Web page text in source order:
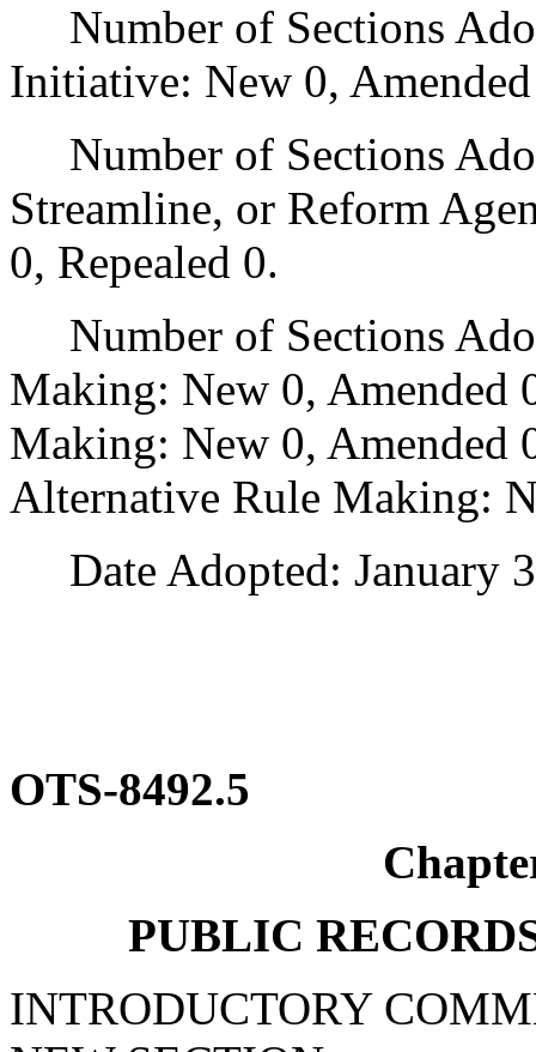
Number of Sections
Initiative: New 0,
Number of Sections
Streamline, or Reform
0, Repealed 0.
Number of Sections
Making: New 0,
Making: New 0, Amended
Alternative Rule Making:
Date Adopted: January
OTS-8492.5
PUBLIC
INTRODUCTORY